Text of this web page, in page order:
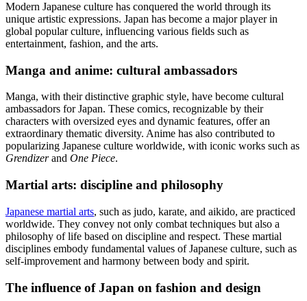
Modern Japanese culture has conquered the world through its
unique artistic expressions. Japan has become a major player in
global popular culture, influencing various fields such as
entertainment, fashion, and the arts.
Manga and anime: cultural ambassadors
Manga, with their distinctive graphic style, have become cultural
ambassadors for Japan. These comics, recognizable by their
characters with oversized eyes and dynamic features, offer an
extraordinary thematic diversity. Anime has also contributed to
popularizing Japanese culture worldwide, with iconic works such as
Grendizerand One Piece.
Martial arts: discipline and philosophy
Japanese martial arts, such as judo, karate, and aikido, are practiced
worldwide. They convey not only combat techniques but also a
philosophy of life based on discipline and respect. These martial
disciplines embody fundamental values of Japanese culture, such as
self-improvement and harmony between body and spirit.
The influence of Japan on fashion and design